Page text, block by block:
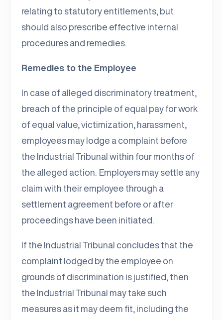
relating to statutory entitlements, but
should also prescribe effective internal
procedures and remedies.
Remedies to the Employee
In case of alleged discriminatory treatment,
breach of the principle of equal pay for work
of equal value, victimization, harassment,
employees may lodge a complaint before
the Industrial Tribunal within four months of
the alleged action. Employers may settle any
claim with their employee through a
settlement agreement before or after
proceedings have been initiated.
If the Industrial Tribunal concludes that the
complaint lodged by the employee on
grounds of discrimination is justified, then
the Industrial Tribunal may take such
measures as it may deem fit, including the